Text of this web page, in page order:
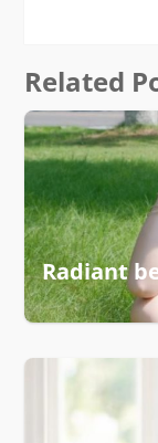
Related
Radiant